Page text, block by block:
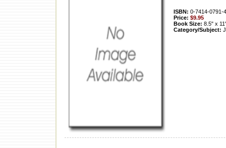
ISBN: 0-7414-0791-
Price: $9.95
Book Size: 8.5" x
Category/Subject: